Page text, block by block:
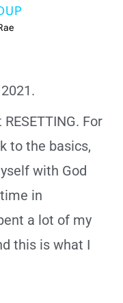
For
to the basics,
with God
in
a lot of my
this is what I